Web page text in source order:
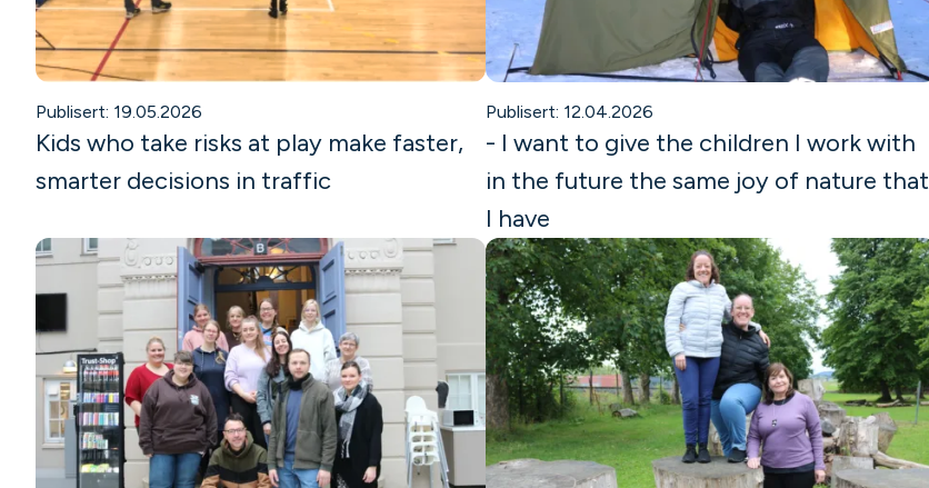
Publisert: 19.05.2026
Kids who take risks at play make faster,
smarter decisions in traffic
Publisert: 12.04.2026
- I want to give the children I work with
in the future the same joy of nature that
I have